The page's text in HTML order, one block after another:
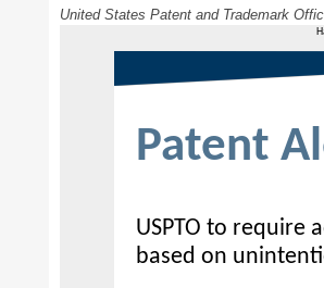
United States Patent and Trademark
Patent
USPTO to
based on